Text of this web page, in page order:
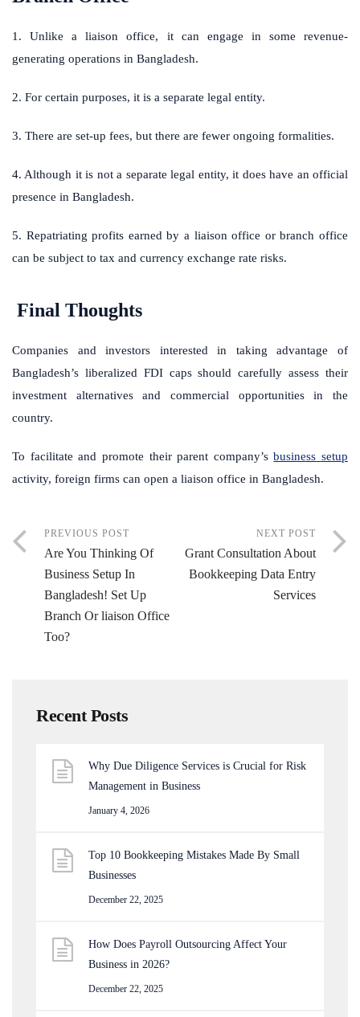
1. Unlike a liaison office, it can engage in some revenue-
generating operations in Bangladesh.
2. For certain purposes, it is a separate legal entity.
3. There are set-up fees, but there are fewer ongoing formalities.
4. Although it is not a separate legal entity, it does have an official
presence in Bangladesh.
5. Repatriating profits earned by a liaison office or branch office
can be subject to tax and currency exchange rate risks.
Final Thoughts
Companies and investors interested in taking advantage of
Bangladesh’s liberalized FDI caps should carefully assess their
investment alternatives and commercial opportunities in the
country.
To facilitate and promote their parent company’sbusiness setup
activity, foreign firms can open a liaison office in Bangladesh.
PREVIOUS POST
Are You Thinking Of
Business Setup In
Bangladesh! Set Up
Branch Or liaison Office
Too?
NEXT POST
Grant Consultation About
Bookkeeping Data Entry
Services
Recent Posts
Why Due Diligence Services is Crucial for Risk
Management in Business
January 4, 2026
Top 10 Bookkeeping Mistakes Made By Small
Businesses
December 22, 2025
How Does Payroll Outsourcing Affect Your
Business in 2026?
December 22, 2025